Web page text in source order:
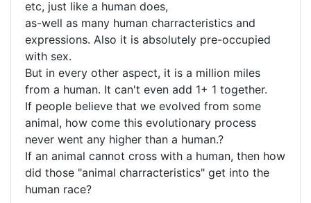
etc, just like a human does,
as-well as many human charracteristics and
expressions. Also it is absolutely pre-occupied
with sex.
But in every other aspect, it is a million miles
from a human. It can't even add 1+ 1 together.
If people believe that we evolved from some
animal, how come this evolutionary process
never went any higher than a human.?
If an animal cannot cross with a human, then how
did those "animal charracteristics" get into the
human race?